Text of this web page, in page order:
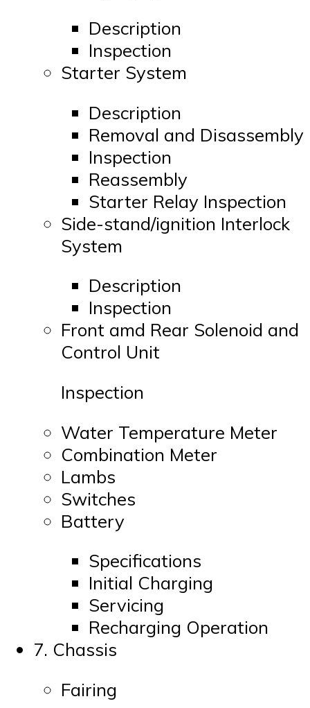
Description
Inspection
Starter System
Description
Removal and Disassembly
Inspection
Reassembly
Starter Relay Inspection
Side-stand/ignition Interlock
System
Description
Inspection
Front amd Rear Solenoid and
Control Unit
Inspection
Water Temperature Meter
Combination Meter
Lambs
Switches
Battery
Specifications
Initial Charging
Servicing
Recharging Operation
7. Chassis
Fairing